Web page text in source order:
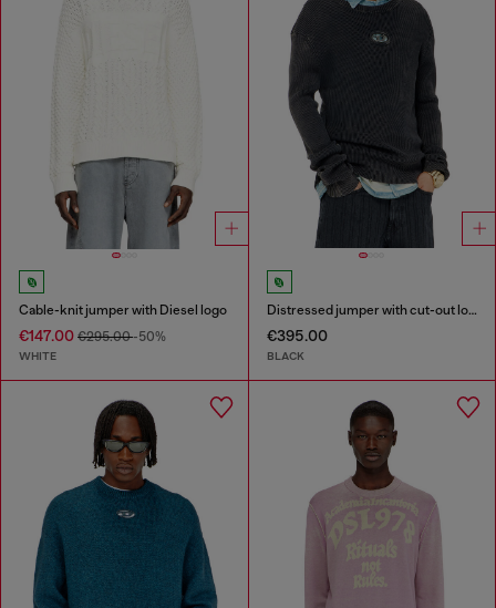
Cable-knit jumper with Diesel logo
€147.00 €295.00-50%
WHITE
Distressed jumper with cut-out logo
€395.00
BLACK